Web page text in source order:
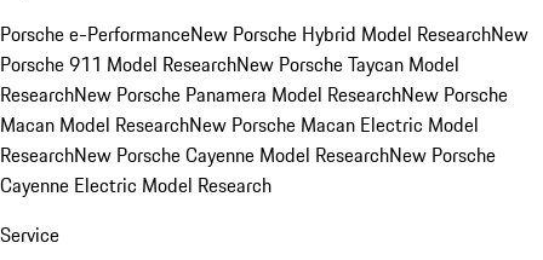
Porsche e-PerformanceNew Porsche Hybrid Model ResearchNew
Porsche 911 Model ResearchNew Porsche Taycan Model
ResearchNew Porsche Panamera Model ResearchNew Porsche
Macan Model ResearchNew Porsche Macan Electric Model
ResearchNew Porsche Cayenne Model ResearchNew Porsche
Cayenne Electric Model Research
Service